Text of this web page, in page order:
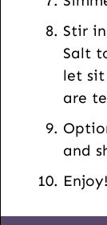
Stir
Salt
let sit
are
and
Enjoy!